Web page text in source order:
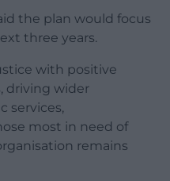
the plan would focus
three years.
with positive
driving wider
services,
most in need of
remains